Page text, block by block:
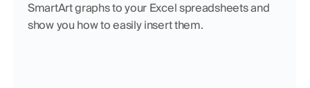
SmartArt graphs to your Excel spreadsheets and
show you how to easily insert them.